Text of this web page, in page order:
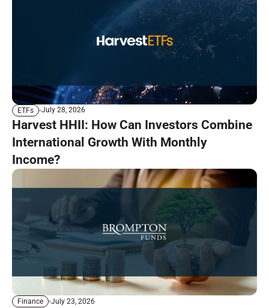
ETFs July 28, 2026
Harvest HHII: How Can Investors Combine
International Growth With Monthly
Income?
Finance July 23, 2026